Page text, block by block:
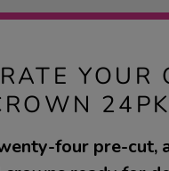
YOUR
24PK
four pre-cut,